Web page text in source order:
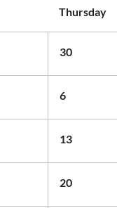
Thursday
30
6
13
20